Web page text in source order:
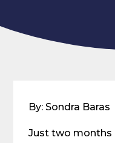
By: Sondra Baras
Just two months